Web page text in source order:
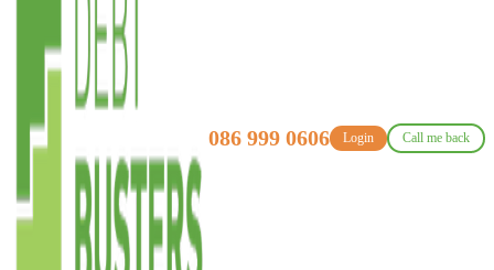
086 999 0606 Login Call me back